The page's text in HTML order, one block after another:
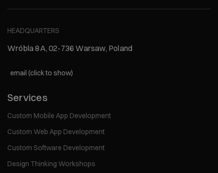
HEADQUARTERS
Wróbla 8A, 02-736 Warsaw, Poland
email (click to show)
Services
Custom Mobile App Development
Custom Web App Development
Custom Software Development
Design Thinking Workshops